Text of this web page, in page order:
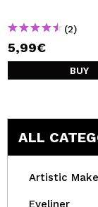
(2)
5,99€
BUY
ALL
Artistic
Eyeliner